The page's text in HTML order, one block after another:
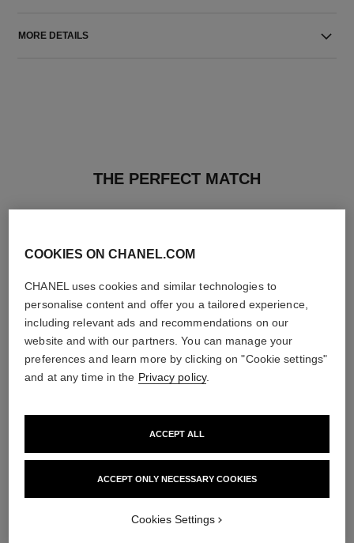
MORE DETAILS
THE PERFECT MATCH
Eau de Toilette Spray
Eau de Toilette Spray
Ref. 123630
3 sizes available
View details
COOKIES ON CHANEL.COM
CHANEL uses cookies and similar technologies to
personalise content and offer you a tailored experience,
including relevant ads and recommendations on our
website and with our partners. You can manage your
preferences and learn more by clicking on "Cookie settings"
and at any time in the Privacy policy.
ACCEPT ONLY NECESSARY COOKIES
ACCEPT ALL
Cookies Settings